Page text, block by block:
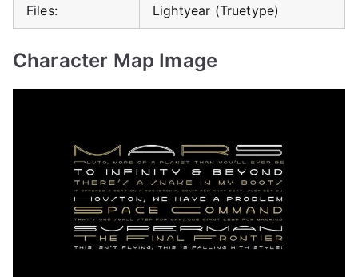
Files: Lightyear (Truetype)
Character Map Image